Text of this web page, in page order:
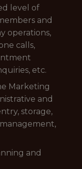
level of
and
operations,
calls,
etc.
Marketing
and
storage,
and